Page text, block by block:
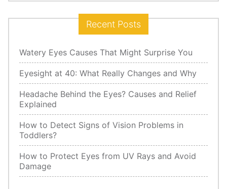
Recent Posts
Watery Eyes Causes That Might Surprise You
Eyesight at 40: What Really Changes and Why
Headache Behind the Eyes? Causes and Relief
Explained
How to Detect Signs of Vision Problems in
Toddlers?
How to Protect Eyes from UV Rays and Avoid
Damage